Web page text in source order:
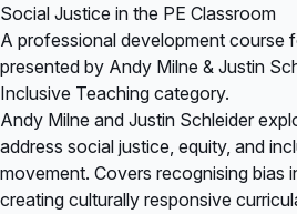
Social Justice in the PE Classroom
A professional development course
presented by Andy Milne & Justin
Inclusive Teaching category.
Andy Milne and Justin Schleider
address social justice, equity, and
movement. Covers recognising bias
creating culturally responsive